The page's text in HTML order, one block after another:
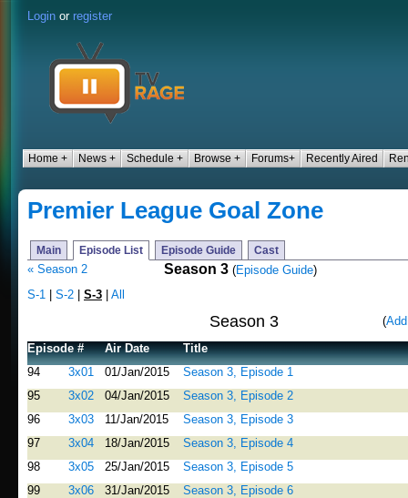
Login or register
Home + News + Schedule + Browse + Forums+ Recently Aired
Premier League Goal Zone
Main Episode List Episode Guide Cast
« Season 2 Season 3 (Episode Guide)
S-1
S-2 S-3 All
Season 3 (
Episode #
Air Date
Title
94
3x01 01/Jan/2015
Season 3, Episode 1
95
3x02 04/Jan/2015
Season 3, Episode 2
96
3x03 11/Jan/2015
Season 3, Episode 3
97
3x04 18/Jan/2015
Season 3, Episode 4
98
3x05 25/Jan/2015
Season 3, Episode 5
99
3x06 31/Jan/2015
Season 3, Episode 6